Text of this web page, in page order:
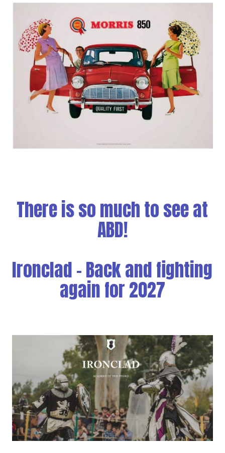
There is so much to see at
ABD!
Ironclad - Back and fighting
again for 2027